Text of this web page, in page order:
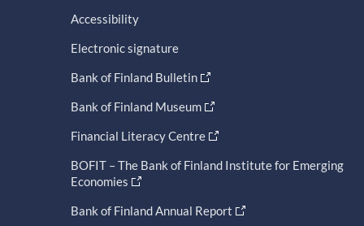
Accessibility
Electronic signature
Bank of Finland Bulletin
Bank of Finland Museum
Financial Literacy Centre
BOFIT – The Bank of Finland Institute for Emerging
Economies
Bank of Finland Annual Report